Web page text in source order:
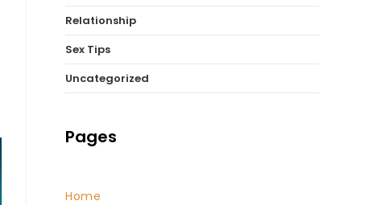
Relationship
Sex Tips
Uncategorized
Pages
Home